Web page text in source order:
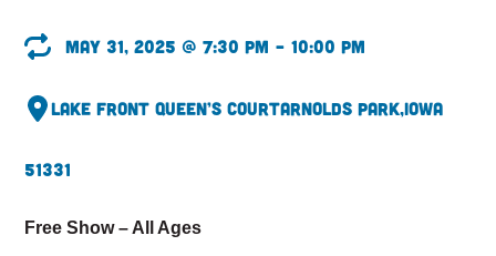
May 31, 2025 @ 7:30 pm – 10:00 pm
Lake Front Queen’s CourtArnolds Park,Iowa
51331
Free Show – All Ages